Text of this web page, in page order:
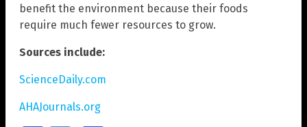
benefit the environment because their foods
require much fewer resources to grow.
Sources include:
ScienceDaily.com
AHAJournals.org